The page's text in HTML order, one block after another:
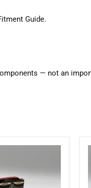
Guide.
— not an